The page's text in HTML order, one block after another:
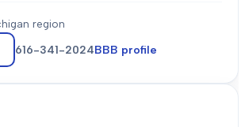
region
616-341-2024BBB profile